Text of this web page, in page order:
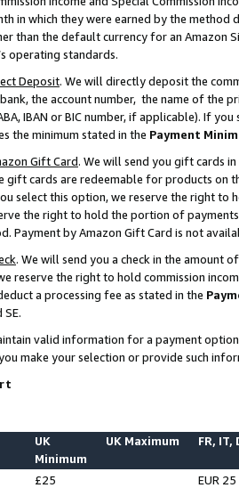
in which they were earned by the
than the default currency for an Amazon
operating standards.
Deposit. We will directly deposit the
the account number, the name of the
IBAN or BIC number, if applicable). If
the minimum stated in the Payment
Gift Card. We will send you gift cards
gift cards are redeemable for products on
select this option, we reserve the right to
the right to hold the portion of
Payment by Amazon Gift Card is not
. We will send you a check in the amount
reserve the right to hold commission
a processing fee as stated in the
SE.
valid information for a payment
make your selection or provide such
UK
Minimum
UK Maximum FR, IT,
£25
EUR 25